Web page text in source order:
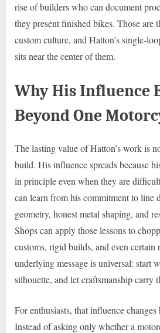
rise of builders who can document
they present finished bikes. Those are
custom culture, and Hatton’s single-
sits near the center of them.
Why His Influence
Beyond One
The lasting value of Hatton’s work is
build. His influence spreads because
in principle even when they are
can learn from his commitment to line
geometry, honest metal shaping, and
Shops can apply those lessons to
customs, rigid builds, and even certain
underlying message is universal: start
silhouette, and let craftsmanship carry
For enthusiasts, that influence
Instead of asking only whether a